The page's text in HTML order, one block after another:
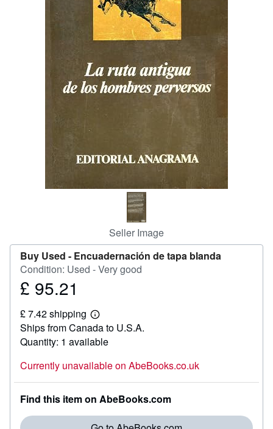
CLOSE
Seller Image
Buy Used - Encuadernación de tapa blanda
Condition: Used - Very good
Price
95.21
£ 95.21
£ 7.42 shipping
Learn
more
about
shipping
Ships from Canada to U.S.A.
Quantity: 1 available
Currently unavailable on AbeBooks.co.uk
Find this item on AbeBooks.com